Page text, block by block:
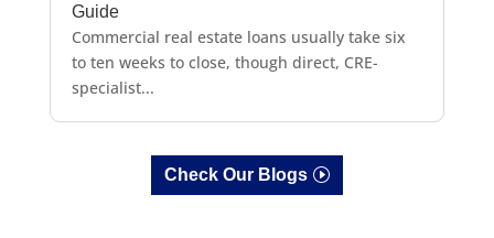
Guide
Commercial real estate loans usually take six
to ten weeks to close, though direct, CRE-
specialist...
Check Our Blogs